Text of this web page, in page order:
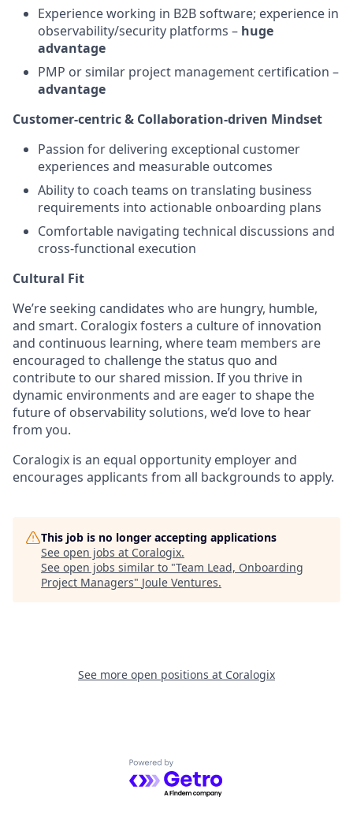
Experience working in B2B software; experience in
observability/security platforms – huge
advantage
PMP or similar project management certification –
advantage
Customer-centric & Collaboration-driven Mindset
Passion for delivering exceptional customer
experiences and measurable outcomes
Ability to coach teams on translating business
requirements into actionable onboarding plans
Comfortable navigating technical discussions and
cross-functional execution
Cultural Fit
We’re seeking candidates who are hungry, humble,
and smart. Coralogix fosters a culture of innovation
and continuous learning, where team members are
encouraged to challenge the status quo and
contribute to our shared mission. If you thrive in
dynamic environments and are eager to shape the
future of observability solutions, we’d love to hear
from you.
Coralogix is an equal opportunity employer and
encourages applicants from all backgrounds to apply.
This job is no longer accepting applications
See open jobs at Coralogix.
See open jobs similar to "Team Lead, Onboarding
Project Managers" Joule Ventures.
See more open positions at Coralogix
Powered by Getro.com